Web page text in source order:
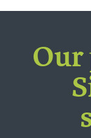
Our